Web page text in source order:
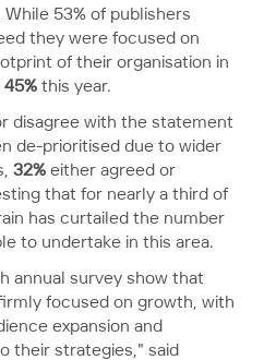
53% of publishers
they were focused on
of their organisation in
45% this year.
disagree with the statement
de-prioritised due to wider
32% either agreed or
that for nearly a third of
has curtailed the number
to undertake in this area.
annual survey show that
focused on growth, with
expansion and
their strategies," said